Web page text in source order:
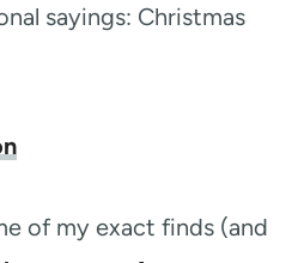
sayings: Christmas
of my exact finds (and